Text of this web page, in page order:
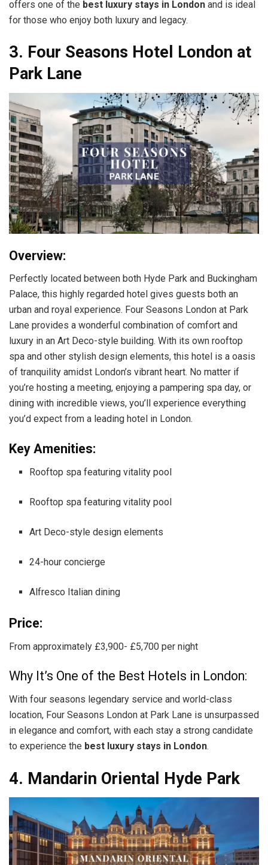
offers one of the best luxury stays in London and is ideal
for those who enjoy both luxury and legacy.
3. Four Seasons Hotel London at
Park Lane
Overview:
Perfectly located between both Hyde Park and Buckingham
Palace, this highly regarded hotel gives guests both an
urban and royal experience. Four Seasons London at Park
Lane provides a wonderful combination of comfort and
luxury in an Art Deco-style building. With its own rooftop
spa and other stylish design elements, this hotel is a oasis
of tranquility amidst London’s vibrant heart. No matter if
you’re hosting a meeting, enjoying a pampering spa day, or
dining with incredible views, you’ll experience everything
you’d expect from a leading hotel in London.
Key Amenities:
Rooftop spa featuring vitality pool
Rooftop spa featuring vitality pool
Art Deco-style design elements
24-hour concierge
Alfresco Italian dining
Price:
From approximately £3,900- £5,700 per night
Why It’s One of the Best Hotels in London:
With four seasons legendary service and world-class
location, Four Seasons London at Park Lane is unsurpassed
in elegance and comfort, with each stay a strong candidate
to experience the best luxury stays in London.
4. Mandarin Oriental Hyde Park